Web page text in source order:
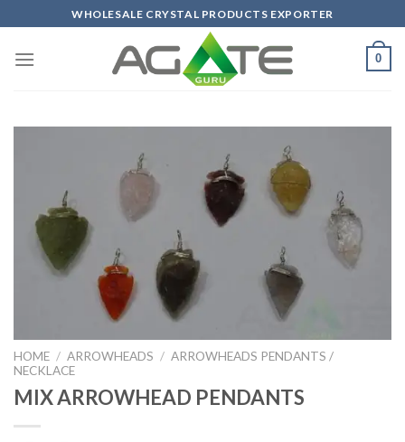
to
content
WHOLESALE CRYSTAL PRODUCTS EXPORTER
0
HOME / ARROWHEADS / ARROWHEADS PENDANTS /
NECKLACE
MIX ARROWHEAD PENDANTS